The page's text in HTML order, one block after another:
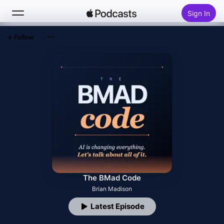
Sign In
The BMad Code
Brian Madison
Latest Episode
Follow